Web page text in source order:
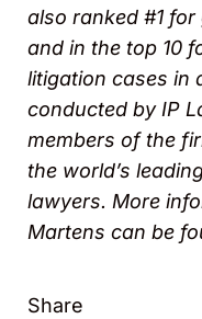
also ranked #1
and in the top 10
litigation cases in
conducted by IP
members of the
the world’s
lawyers. More
Martens can be
Share